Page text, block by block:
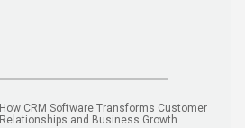
How CRM Software Transforms Customer
Relationships and Business Growth